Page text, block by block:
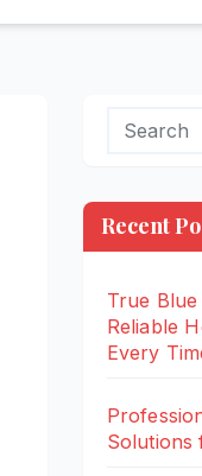
Recent
True
Reliable
Every